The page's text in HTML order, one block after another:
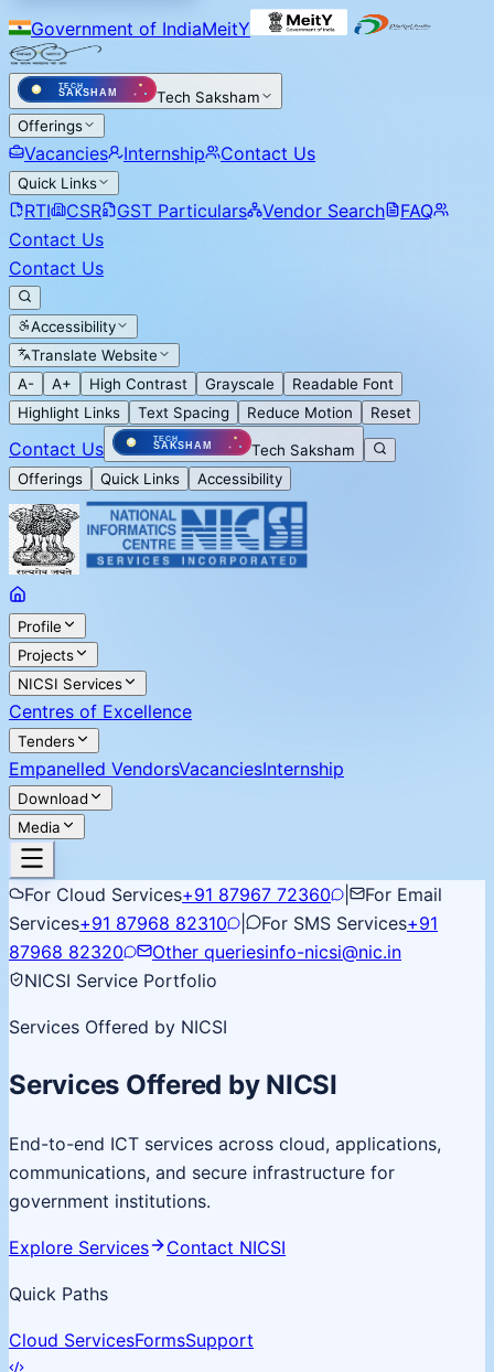
Government of IndiaMeitY
Tech Saksham
Offerings
Vacancies Internship Contact Us
Quick Links
RTI CSR GST Particulars Vendor Search
FAQ
Contact Us
Contact Us
Accessibility
Translate Website
A-
A+ High Contrast Grayscale
Readable Font
Highlight Links
Text Spacing Reduce Motion Reset
Contact Us
Tech Saksham
Offerings
Quick Links Accessibility
Profile
Projects
NICSI Services
Centres of Excellence
Tenders
Empanelled VendorsVacanciesInternship
Download
Media
For Cloud Services+91 87967 72360
For Email
Services+91 87968 82310 For SMS Services+91
87968 82320
Other queriesinfo-nicsi@nic.in
NICSI Service Portfolio
Services Offered by NICSI
Services Offered by NICSI
End-to-end ICT services across cloud, applications,
communications, and secure infrastructure for
government institutions.
Explore Services Contact NICSI
Quick Paths
Cloud ServicesFormsSupport